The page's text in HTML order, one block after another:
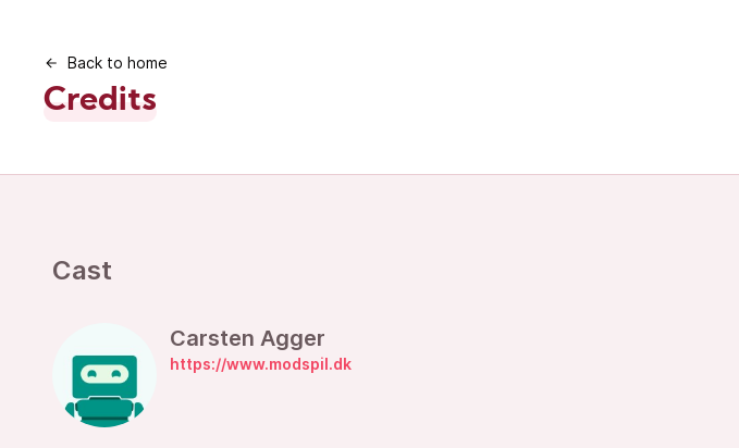
Back to home
Credits
Cast
Carsten Agger
https://www.modspil.dk